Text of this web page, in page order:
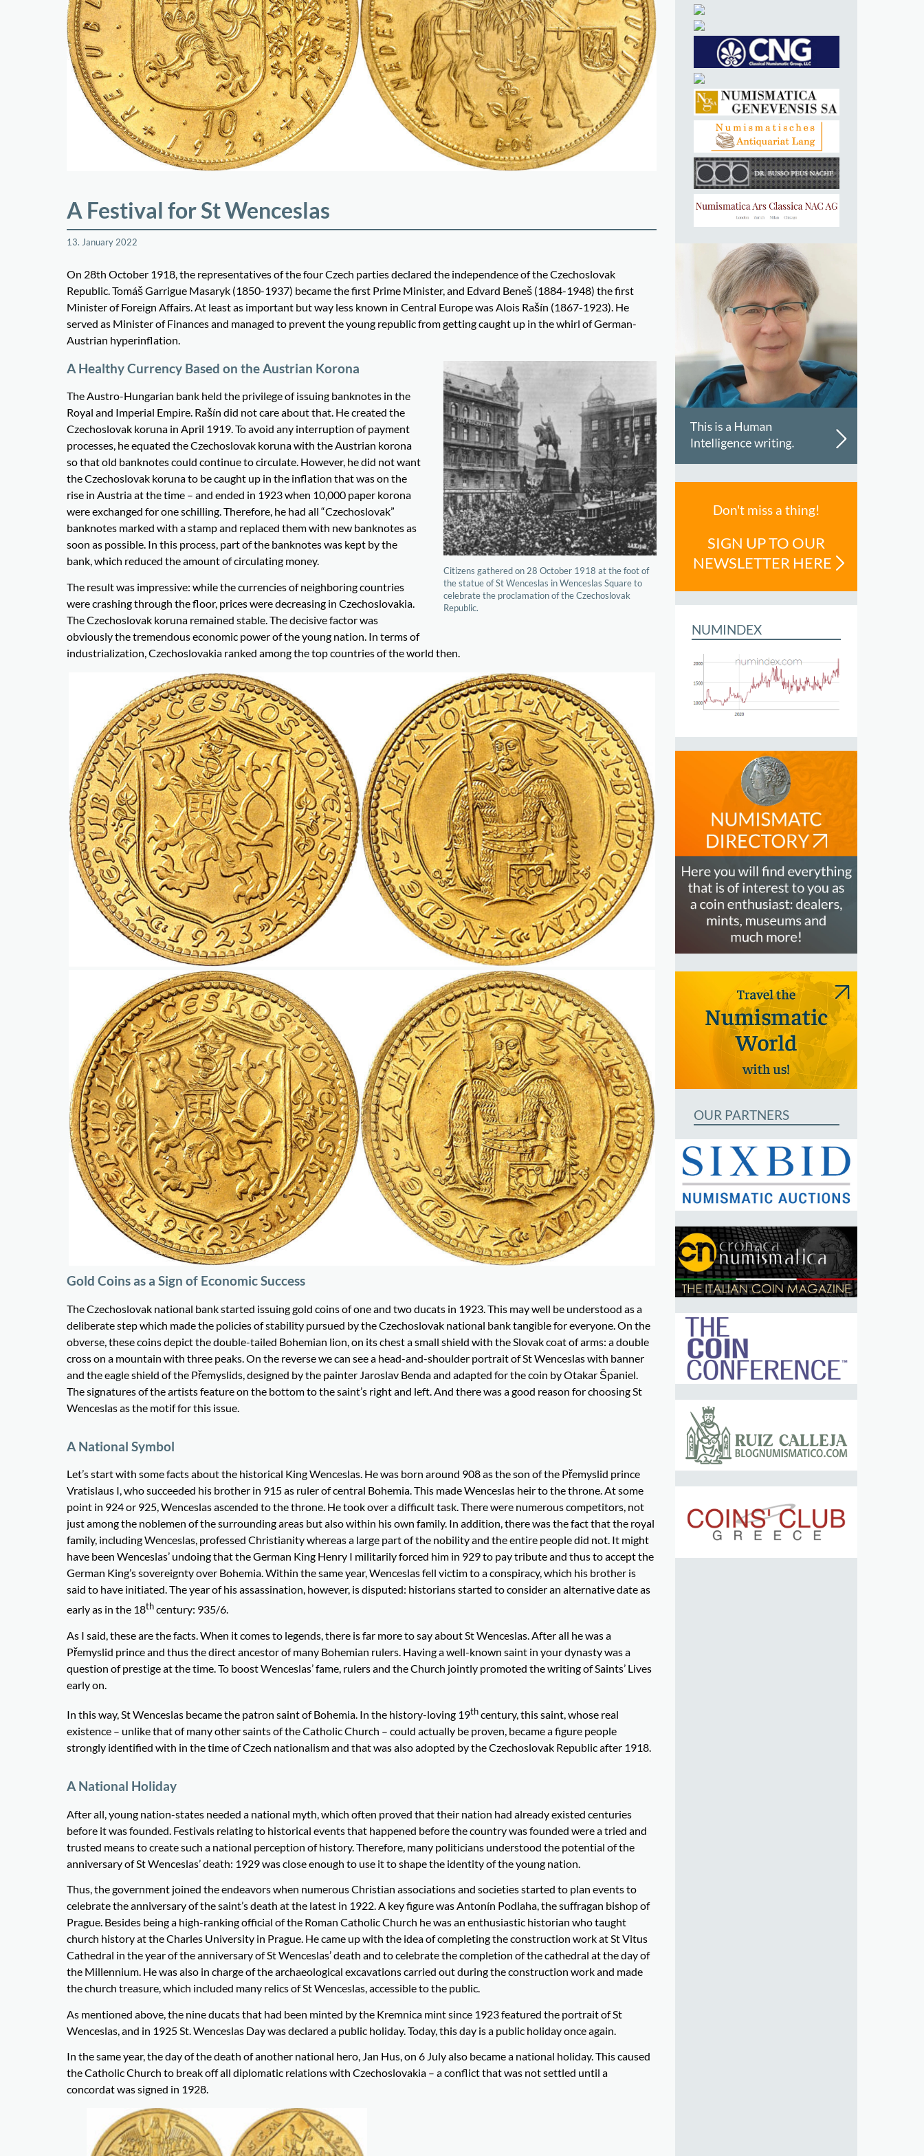
A Festival for St Wenceslas
13. January 2022
On 28th October 1918, the representatives of the four Czech parties declared the independence of the Czechoslovak
Republic. Tomáš Garrigue Masaryk (1850-1937) became the first Prime Minister, and Edvard Beneš (1884-1948) the first
Minister of Foreign Affairs. At least as important but way less known in Central Europe was Alois Rašín (1867-1923). He
served as Minister of Finances and managed to prevent the young republic from getting caught up in the whirl of German-
Austrian hyperinflation.
Citizens gathered on 28 October 1918 at the foot of
the statue of St Wenceslas in Wenceslas Square to
celebrate the proclamation of the Czechoslovak
Republic.
A Healthy Currency Based on the Austrian Korona
The Austro-Hungarian bank held the privilege of issuing banknotes in the
Royal and Imperial Empire. Rašín did not care about that. He created the
Czechoslovak koruna in April 1919. To avoid any interruption of payment
processes, he equated the Czechoslovak koruna with the Austrian korona
so that old banknotes could continue to circulate. However, he did not want
the Czechoslovak koruna to be caught up in the inflation that was on the
rise in Austria at the time – and ended in 1923 when 10,000 paper korona
were exchanged for one schilling. Therefore, he had all “Czechoslovak”
banknotes marked with a stamp and replaced them with new banknotes as
soon as possible. In this process, part of the banknotes was kept by the
bank, which reduced the amount of circulating money.
The result was impressive: while the currencies of neighboring countries
were crashing through the floor, prices were decreasing in Czechoslovakia.
The Czechoslovak koruna remained stable. The decisive factor was
obviously the tremendous economic power of the young nation. In terms of
industrialization, Czechoslovakia ranked among the top countries of the world then.
Gold Coins as a Sign of Economic Success
The Czechoslovak national bank started issuing gold coins of one and two ducats in 1923. This may well be understood as a
deliberate step which made the policies of stability pursued by the Czechoslovak national bank tangible for everyone. On the
obverse, these coins depict the double-tailed Bohemian lion, on its chest a small shield with the Slovak coat of arms: a double
cross on a mountain with three peaks. On the reverse we can see a head-and-shoulder portrait of St Wenceslas with banner
and the eagle shield of the Přemyslids, designed by the painter Jaroslav Benda and adapted for the coin by Otakar Španiel.
The signatures of the artists feature on the bottom to the saint’s right and left. And there was a good reason for choosing St
Wenceslas as the motif for this issue.
A National Symbol
Let’s start with some facts about the historical King Wenceslas. He was born around 908 as the son of the Přemyslid prince
Vratislaus I, who succeeded his brother in 915 as ruler of central Bohemia. This made Wenceslas heir to the throne. At some
point in 924 or 925, Wenceslas ascended to the throne. He took over a difficult task. There were numerous competitors, not
just among the noblemen of the surrounding areas but also within his own family. In addition, there was the fact that the royal
family, including Wenceslas, professed Christianity whereas a large part of the nobility and the entire people did not. It might
have been Wenceslas’ undoing that the German King Henry I militarily forced him in 929 to pay tribute and thus to accept the
German King’s sovereignty over Bohemia. Within the same year, Wenceslas fell victim to a conspiracy, which his brother is
said to have initiated. The year of his assassination, however, is disputed: historians started to consider an alternative date as
early as in the 18thcentury: 935/6.
As I said, these are the facts. When it comes to legends, there is far more to say about St Wenceslas. After all he was a
Přemyslid prince and thus the direct ancestor of many Bohemian rulers. Having a well-known saint in your dynasty was a
question of prestige at the time. To boost Wenceslas’ fame, rulers and the Church jointly promoted the writing of Saints’ Lives
early on.
In this way, St Wenceslas became the patron saint of Bohemia. In the history-loving 19thcentury, this saint, whose real
existence – unlike that of many other saints of the Catholic Church – could actually be proven, became a figure people
strongly identified with in the time of Czech nationalism and that was also adopted by the Czechoslovak Republic after 1918.
A National Holiday
After all, young nation-states needed a national myth, which often proved that their nation had already existed centuries
before it was founded. Festivals relating to historical events that happened before the country was founded were a tried and
trusted means to create such a national perception of history. Therefore, many politicians understood the potential of the
anniversary of St Wenceslas’ death: 1929 was close enough to use it to shape the identity of the young nation.
Thus, the government joined the endeavors when numerous Christian associations and societies started to plan events to
celebrate the anniversary of the saint’s death at the latest in 1922. A key figure was Antonín Podlaha, the suffragan bishop of
Prague. Besides being a high-ranking official of the Roman Catholic Church he was an enthusiastic historian who taught
church history at the Charles University in Prague. He came up with the idea of completing the construction work at St Vitus
Cathedral in the year of the anniversary of St Wenceslas’ death and to celebrate the completion of the cathedral at the day of
the Millennium. He was also in charge of the archaeological excavations carried out during the construction work and made
the church treasure, which included many relics of St Wenceslas, accessible to the public.
As mentioned above, the nine ducats that had been minted by the Kremnica mint since 1923 featured the portrait of St
Wenceslas, and in 1925 St. Wenceslas Day was declared a public holiday. Today, this day is a public holiday once again.
In the same year, the day of the death of another national hero, Jan Hus, on 6 July also became a national holiday. This caused
the Catholic Church to break off all diplomatic relations with Czechoslovakia – a conflict that was not settled until a
concordat was signed in 1928.
Don't miss a thing!
SIGN UP TO OUR
NEWSLETTER HERE
NUMINDEX
OUR PARTNERS